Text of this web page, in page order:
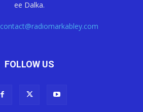
ee Dalka.
contact@radiomarkabley.com
FOLLOW US